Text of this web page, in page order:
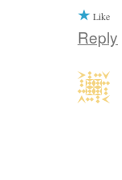
Like
Reply